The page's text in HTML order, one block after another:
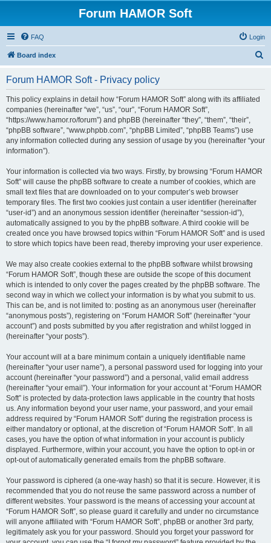
Forum HAMOR Soft
FAQ Login
Board index
Forum HAMOR Soft - Privacy policy
This policy explains in detail how “Forum HAMOR Soft” along with its affiliated
companies (hereinafter “we”, “us”, “our”, “Forum HAMOR Soft”,
“https://www.hamor.ro/forum”) and phpBB (hereinafter “they”, “them”, “their”,
“phpBB software”, “www.phpbb.com”, “phpBB Limited”, “phpBB Teams”) use
any information collected during any session of usage by you (hereinafter “your
information”).
Your information is collected via two ways. Firstly, by browsing “Forum HAMOR
Soft” will cause the phpBB software to create a number of cookies, which are
small text files that are downloaded on to your computer’s web browser
temporary files. The first two cookies just contain a user identifier (hereinafter
“user-id”) and an anonymous session identifier (hereinafter “session-id”),
automatically assigned to you by the phpBB software. A third cookie will be
created once you have browsed topics within “Forum HAMOR Soft” and is used
to store which topics have been read, thereby improving your user experience.
We may also create cookies external to the phpBB software whilst browsing
“Forum HAMOR Soft”, though these are outside the scope of this document
which is intended to only cover the pages created by the phpBB software. The
second way in which we collect your information is by what you submit to us.
This can be, and is not limited to: posting as an anonymous user (hereinafter
“anonymous posts”), registering on “Forum HAMOR Soft” (hereinafter “your
account”) and posts submitted by you after registration and whilst logged in
(hereinafter “your posts”).
Your account will at a bare minimum contain a uniquely identifiable name
(hereinafter “your user name”), a personal password used for logging into your
account (hereinafter “your password”) and a personal, valid email address
(hereinafter “your email”). Your information for your account at “Forum HAMOR
Soft” is protected by data-protection laws applicable in the country that hosts
us. Any information beyond your user name, your password, and your email
address required by “Forum HAMOR Soft” during the registration process is
either mandatory or optional, at the discretion of “Forum HAMOR Soft”. In all
cases, you have the option of what information in your account is publicly
displayed. Furthermore, within your account, you have the option to opt-in or
opt-out of automatically generated emails from the phpBB software.
Your password is ciphered (a one-way hash) so that it is secure. However, it is
recommended that you do not reuse the same password across a number of
different websites. Your password is the means of accessing your account at
“Forum HAMOR Soft”, so please guard it carefully and under no circumstance
will anyone affiliated with “Forum HAMOR Soft”, phpBB or another 3rd party,
legitimately ask you for your password. Should you forget your password for